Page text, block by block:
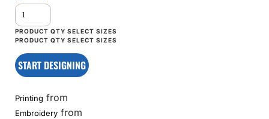
START DESIGNING
Printing from
Embroidery from